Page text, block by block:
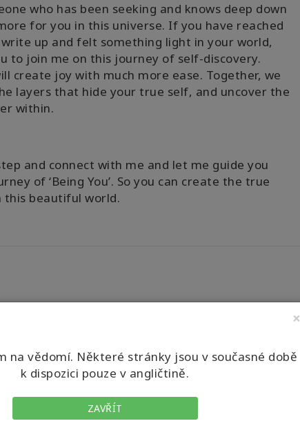
×
na vědomí. Některé stránky jsou v současné době
k dispozici pouze v angličtině.
ZAVŘÍT
who has been seeking and knows deep down
for you in this universe. If you have reached
up and felt something light in your world,
to join me on this journey of self-discovery.
create joy with much more ease. Together, we
layers that hide your true self, and uncover the
within.
and connect with me and let me guide you
of ‘Being You’. So you can create the true
this beautiful world.